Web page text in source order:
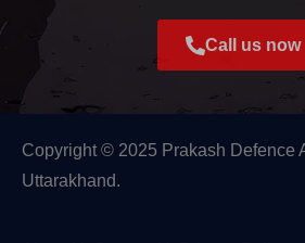
Call us now
Copyright © 2025 Prakash Defence
Uttarakhand.